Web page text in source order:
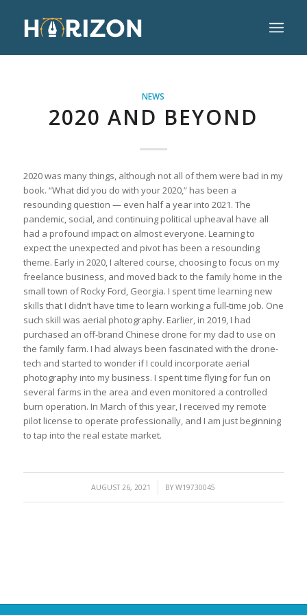
NEWS
2020 AND BEYOND
2020 was many things, although not all of them were bad in my
book. “What did you do with your 2020,” has been a
resounding question — even half a year into 2021. The
pandemic, social, and continuing political upheaval have all
had a profound impact on almost everyone. Learning to
expect the unexpected and pivot has been a resounding
theme. Early in 2020, I altered course, choosing to focus on my
freelance business, and moved back to the family home in the
small town of Rocky Ford, Georgia. I spent time learning new
skills that I didn’t have time to learn working a full-time job. One
such skill was aerial photography. Earlier, in 2019, I had
purchased an off-brand Chinese drone for my dad to use on
the family farm. I had always been fascinated with the drone-
tech and started to wonder if I could incorporate aerial
photography into my business. I spent time flying for fun on
several farms in the area and even monitored a controlled
burn operation. In March of this year, I received my remote
pilot license to operate professionally, and I am just beginning
to tap into the real estate market.
AUGUST 26, 2021
/ BYW19730045